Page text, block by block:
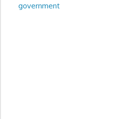
government